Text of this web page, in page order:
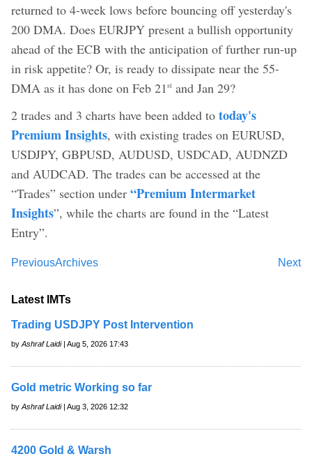
returned to 4-week lows before bouncing off yesterday's
200 DMA. Does EURJPY present a bullish opportunity
ahead of the ECB with the anticipation of further run-up
in risk appetite? Or, is ready to dissipate near the 55-
DMA as it has done on Feb 21 st and Jan 29?
2 trades and 3 charts have been added to today's
Premium Insights, with existing trades on EURUSD,
USDJPY, GBPUSD, AUDUSD, USDCAD, AUDNZD
and AUDCAD. The trades can be accessed at the
“Trades” section under “Premium Intermarket
Insights”, while the charts are found in the “Latest
Entry”.
Previous Next
Archives
Latest IMTs
Trading USDJPY Post Intervention
by Ashraf Laidi| Aug 5, 2026 17:43
Gold metric Working so far
by Ashraf Laidi| Aug 3, 2026 12:32
4200 Gold & Warsh